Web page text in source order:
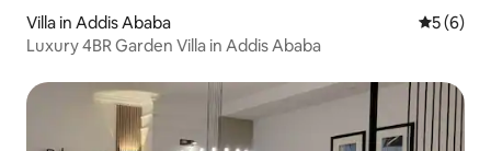
Villa in Addis Ababa 5 out of
5 (6)
Luxury 4BR Garden Villa in Addis Ababa